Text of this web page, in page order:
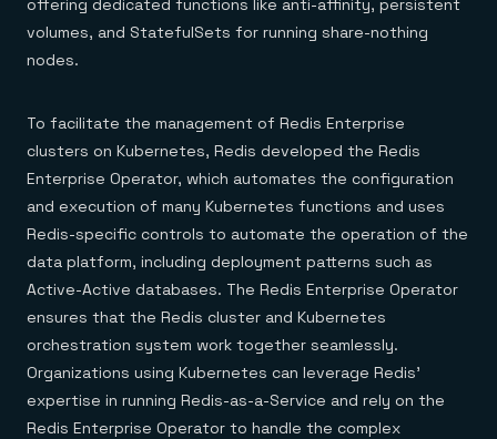
offering dedicated functions like anti-affinity, persistent
volumes, and StatefulSets for running share-nothing
nodes.
To facilitate the management of Redis Enterprise
clusters on Kubernetes, Redis developed the Redis
Enterprise Operator, which automates the configuration
and execution of many Kubernetes functions and uses
Redis-specific controls to automate the operation of the
data platform, including deployment patterns such as
Active-Active databases. The Redis Enterprise Operator
ensures that the Redis cluster and Kubernetes
orchestration system work together seamlessly.
Organizations using Kubernetes can leverage Redis’
expertise in running Redis-as-a-Service and rely on the
Redis Enterprise Operator to handle the complex